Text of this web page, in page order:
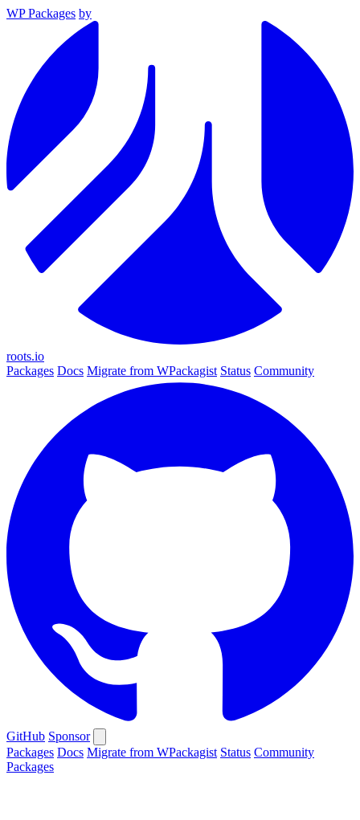
WP Packages by
roots.io
Packages Docs Migrate from WPackagist Status Community
GitHub Sponsor
Packages Docs Migrate from WPackagist Status Community
Packages